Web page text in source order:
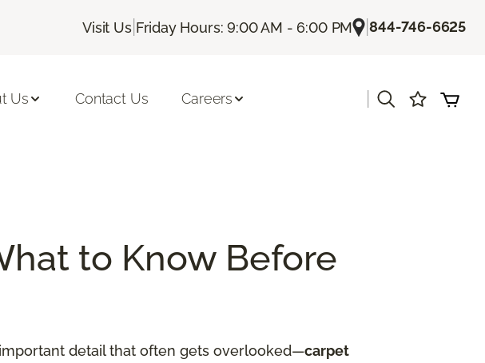
Visit Us| Friday Hours: 9:00 AM - 6:00 PM |844-746-6625
Us Contact Us Careers
to Know Before
detail that often gets overlooked—carpet